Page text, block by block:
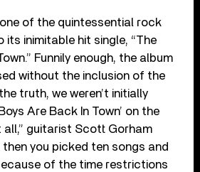
of the quintessential rock
its inimitable hit single, “The
Funnily enough, the album
without the inclusion of the
truth, we weren’t initially
Are Back In Town’ on the
guitarist Scott Gorham
you picked ten songs and
of the time restrictions